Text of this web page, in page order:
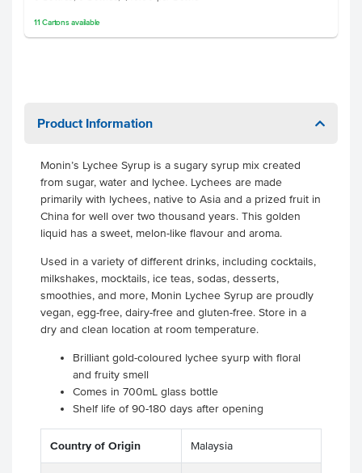
11 Cartonsavailable
Product Information
Monin’s Lychee Syrup is a sugary syrup mix created
from sugar, water and lychee. Lychees are made
primarily with lychees, native to Asia and a prized fruit in
China for well over two thousand years. This golden
liquid has a sweet, melon-like flavour and aroma.
Used in a variety of different drinks, including cocktails,
milkshakes, mocktails, ice teas, sodas, desserts,
smoothies, and more, Monin Lychee Syrup are proudly
vegan, egg-free, dairy-free and gluten-free. Store in a
dry and clean location at room temperature.
Brilliant gold-coloured lychee syurp with floral
and fruity smell
Comes in 700mL glass bottle
Shelf life of 90-180 days after opening
Country of Origin Malaysia